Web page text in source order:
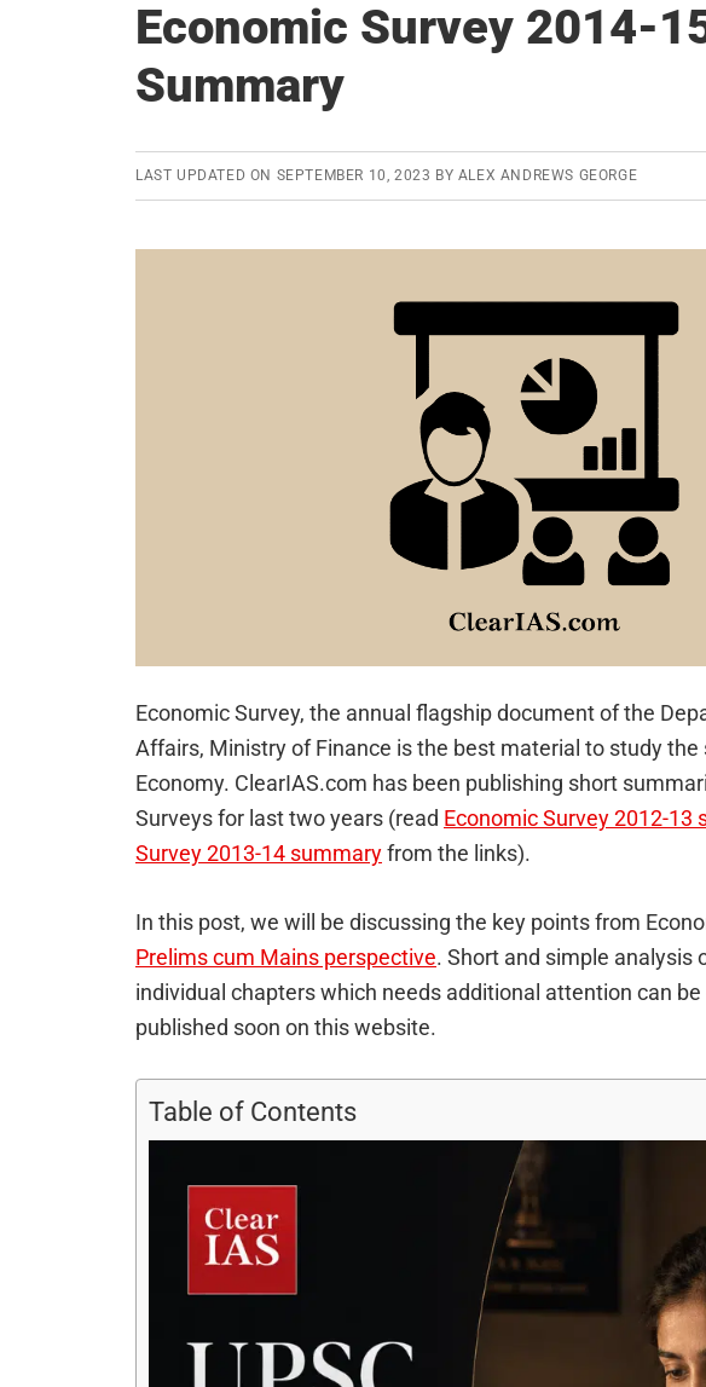
Economic Survey 2014-
Summary
LAST UPDATED ON SEPTEMBER 10, 2023 BY ALEX ANDREWS GEORGE
Economic Survey, the annual flagship document of the
Affairs, Ministry of Finance is the best material to study the
Economy. ClearIAS.com has been publishing short
Surveys for last two years (read Economic Survey 2012-13
Survey 2013-14 summaryfrom the links).
In this post, we will be discussing the key points from
Prelims cum Mains perspective. Short and simple analysis
individual chapters which needs additional attention can
published soon on this website.
Table of Contents